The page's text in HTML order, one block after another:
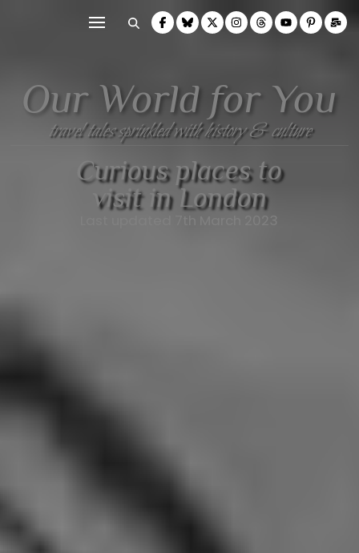
Our World for You
travel tales sprinkled with history & culture
Curious places to
visit in London
Last updated 7th March 2023